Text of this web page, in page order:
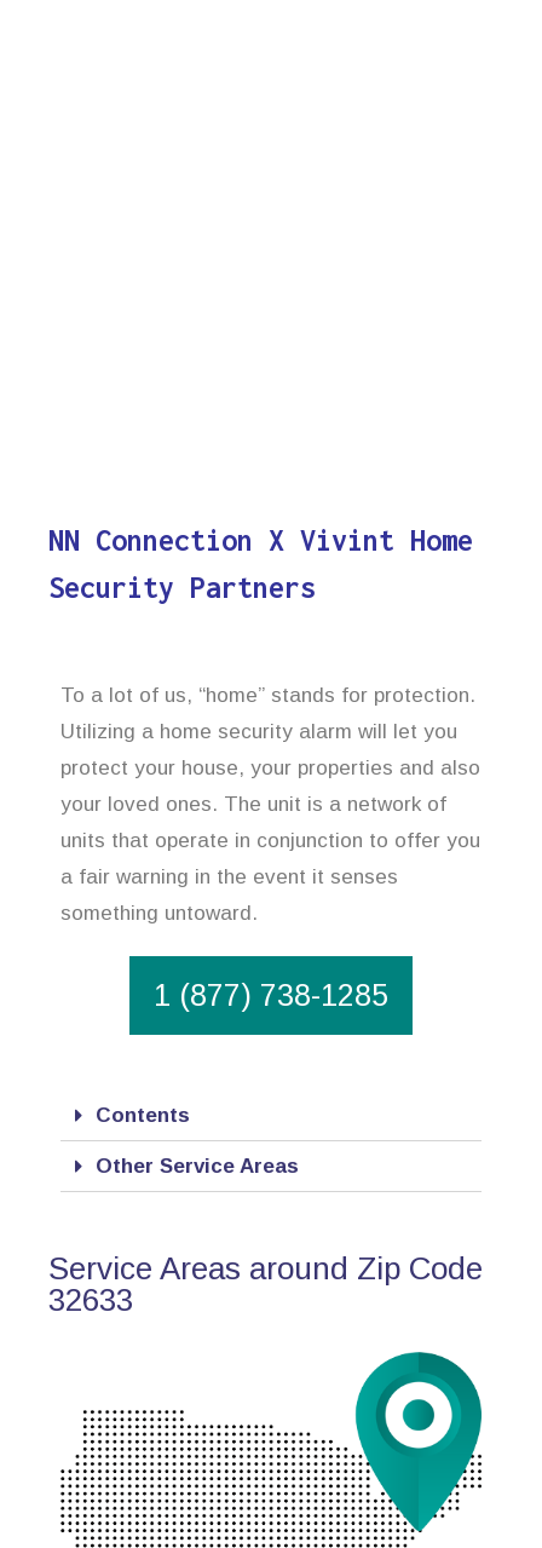
NN Connection X Vivint Home
Security Partners
To a lot of us, “home” stands for protection.
Utilizing a home security alarm will let you
protect your house, your properties and also
your loved ones. The unit is a network of
units that operate in conjunction to offer you
a fair warning in the event it senses
something untoward.
1 (877) 738-1285
Contents
Other Service Areas
Service Areas around Zip Code
32633